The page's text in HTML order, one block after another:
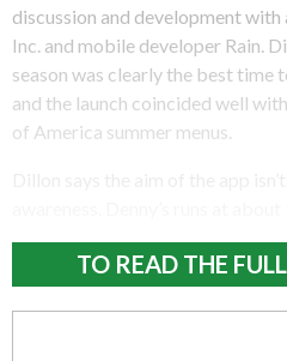
discussion and development
Inc. and mobile developer Rain.
season was clearly the best time
and the launch coincided well
of America summer menus.
TO READ THE